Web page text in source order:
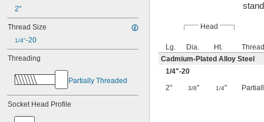
2"
Thread Size
1/4"-20
Threading
Partially Threaded
Socket Head Profile
Head
Lg. Dia. Ht.
Cadmium-Plated Alloy Steel
1/4"-20
2"
3/8" 1/4"